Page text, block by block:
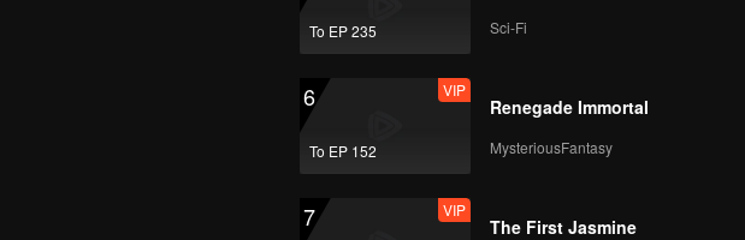
To EP 235 Sci-Fi
6
To EP 152
VIP
Renegade Immortal
MysteriousFantasy
7 VIP
The First Jasmine